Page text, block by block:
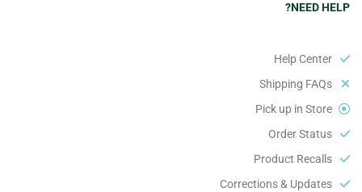
NEED HELP?
Help Center
Shipping FAQs
Pick up in Store
Order Status
Product Recalls
Corrections & Updates